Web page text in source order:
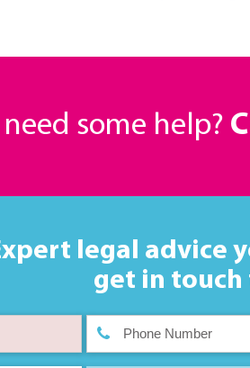
some help?
legal advice
get in